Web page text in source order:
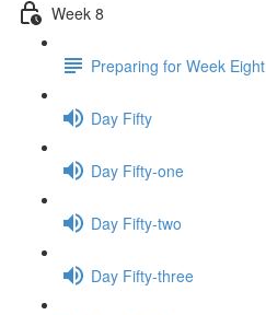
Week 8
Preparing for Week Eight
Day Fifty
Day Fifty-one
Day Fifty-two
Day Fifty-three